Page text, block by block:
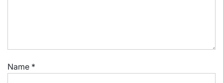
Name *